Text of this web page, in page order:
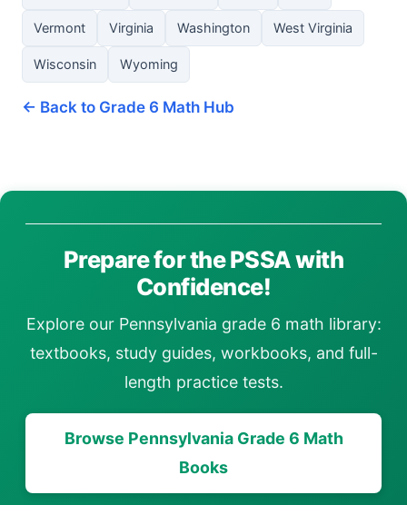
Vermont Virginia Washington West Virginia
Wisconsin Wyoming
← Back to Grade 6 Math Hub
Prepare for the PSSA with
Confidence!
Explore our Pennsylvania grade 6 math library:
textbooks, study guides, workbooks, and full-
length practice tests.
Browse Pennsylvania Grade 6 Math
Books